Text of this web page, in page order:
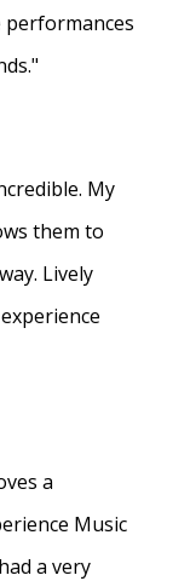
performances
My
them to
Lively
a
Music
a very